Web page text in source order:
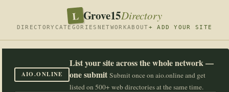
L Grove15Directory
DIRECTORY CATEGORIES NETWORKABOUT+ ADD YOUR SITE
AIO.ONLINE
List your site across the whole network —
one submit Submit once on aio.online and get
listed on 500+ web directories at the same time.